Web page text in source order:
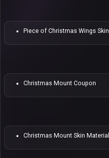
Piece of Christmas Wings Skin
Christmas Mount Coupon
Christmas Mount Skin Material